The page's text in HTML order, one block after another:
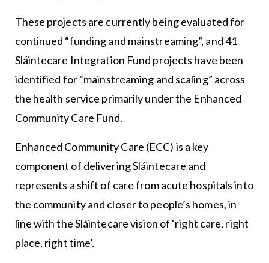
These projects are currently being evaluated for
continued “funding and mainstreaming”, and 41
Sláintecare Integration Fund projects have been
identified for “mainstreaming and scaling” across
the health service primarily under the Enhanced
Community Care Fund.
Enhanced Community Care (ECC) is a key
component of delivering Sláintecare and
represents a shift of care from acute hospitals into
the community and closer to people’s homes, in
line with the Sláintecare vision of ‘right care, right
place, right time’.